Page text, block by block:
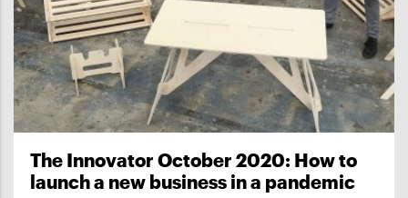
The Innovator October 2020: How to
launch a new business in a pandemic